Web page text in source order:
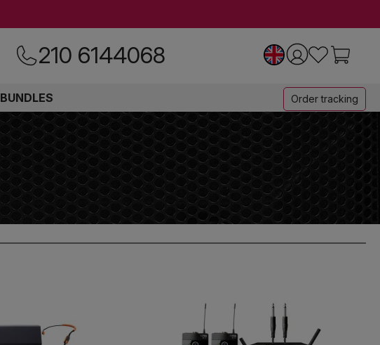
210 6144068
BUNDLES Order tracking